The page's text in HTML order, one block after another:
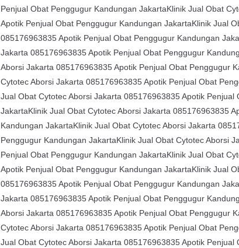
Penjual Obat Penggugur Kandungan JakartaKlinik Jual Obat
Apotik Penjual Obat Penggugur Kandungan JakartaKlinik Jual
085176963835 Apotik Penjual Obat Penggugur Kandungan
Jakarta ​​085176963835 Apotik Penjual Obat Penggugur
Aborsi Jakarta ​​085176963835 Apotik Penjual Obat Penggugur
Cytotec Aborsi Jakarta ​​085176963835 Apotik Penjual Obat
Jual Obat Cytotec Aborsi Jakarta ​​085176963835 Apotik Penjual
JakartaKlinik Jual Obat Cytotec Aborsi Jakarta ​​085176963835
Kandungan JakartaKlinik Jual Obat Cytotec Aborsi Jakarta
Penggugur Kandungan JakartaKlinik Jual Obat Cytotec Aborsi
Penjual Obat Penggugur Kandungan JakartaKlinik Jual Obat
Apotik Penjual Obat Penggugur Kandungan JakartaKlinik Jual
085176963835 Apotik Penjual Obat Penggugur Kandungan
Jakarta ​​085176963835 Apotik Penjual Obat Penggugur
Aborsi Jakarta ​​085176963835 Apotik Penjual Obat Penggugur
Cytotec Aborsi Jakarta ​​085176963835 Apotik Penjual Obat
Jual Obat Cytotec Aborsi Jakarta ​​085176963835 Apotik Penjual